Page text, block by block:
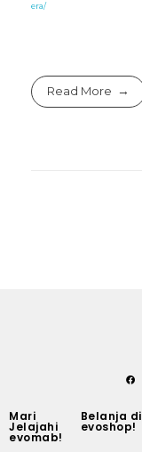
era/
Read More
Mari
Jelajahi
evomab!
Belanja di
evoshop!